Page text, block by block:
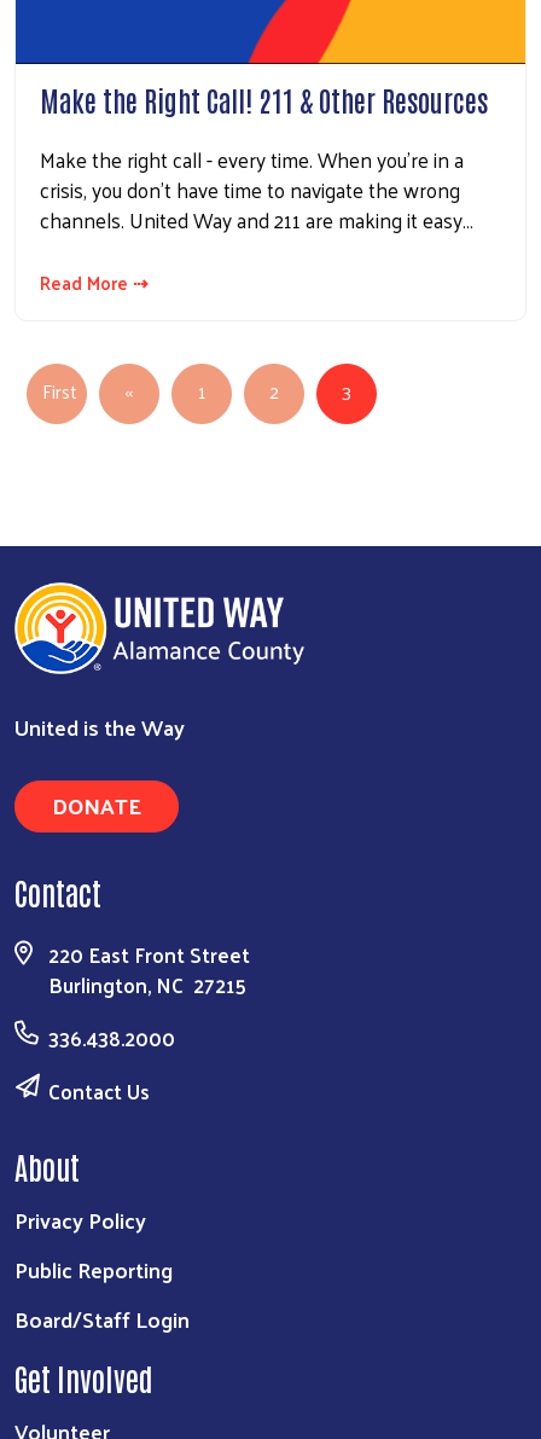
Make the Right Call! 211 & Other Resources
Make the right call - every time. When you’re in a
crisis, you don’t have time to navigate the wrong
channels. United Way and 211 are making it easy…
Read More ⇢
Pagination
First
First page
‹‹Previous page
1 2 3
United is the Way
DONATE
Contact
220 East Front Street
Burlington, NC 27215
336.438.2000
Contact Us
About
Privacy Policy
Public Reporting
Board/Staff Login
Get Involved